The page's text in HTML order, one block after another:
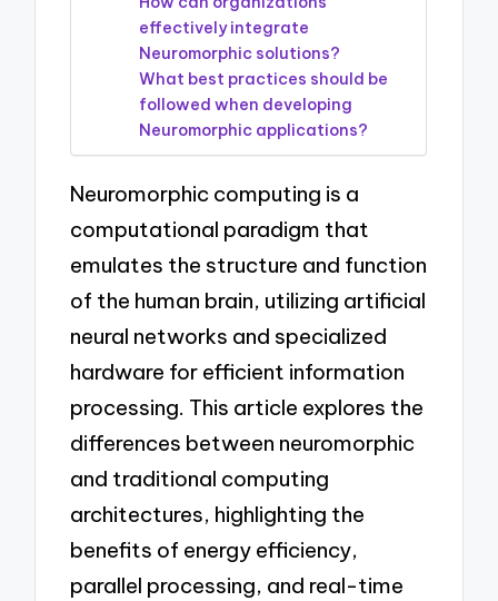
effectively integrate
Neuromorphic solutions?
What best practices should be
followed when developing
Neuromorphic applications?
Neuromorphic computing is a
computational paradigm that
emulates the structure and function
of the human brain, utilizing artificial
neural networks and specialized
hardware for efficient information
processing. This article explores the
differences between neuromorphic
and traditional computing
architectures, highlighting the
benefits of energy efficiency,
parallel processing, and real-time